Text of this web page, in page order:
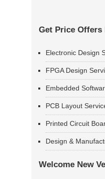
Get Price Offers
Electronic Design
FPGA Design
Embedded
PCB Layout
Printed Circuit
Design &
Welcome New